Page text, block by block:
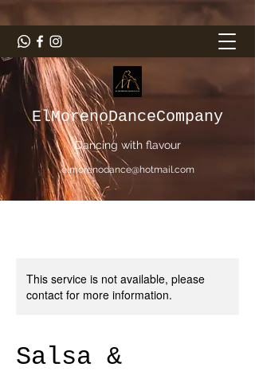
ElMorenoDanceCompany
Dancing with flavour
elmorenodance@hotmail.com
This service is not available, please
contact for more information.
Salsa &